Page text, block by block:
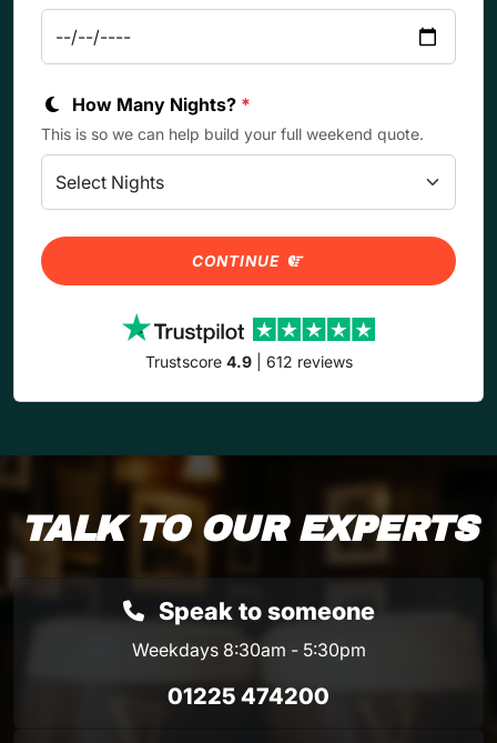
How Many Nights? *
This is so we can help build your full weekend quote.
CONTINUE
Trustscore 4.9| 612 reviews
TALK TO OUR EXPERTS
Speak to someone
Weekdays 8:30am - 5:30pm
01225 474200